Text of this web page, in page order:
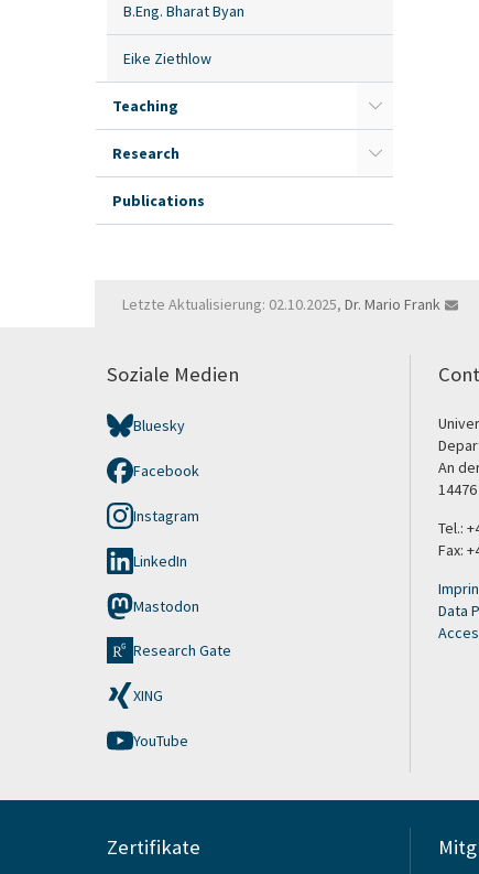
B.Eng. Bharat Byan
Eike Ziethlow
Teaching
Research
Publications
Letzte Aktualisierung: 02.10.2025,Dr. Mario Frank
Soziale Medien
Bluesky
Facebook
Instagram
LinkedIn
Mastodon
Research Gate
XING
YouTube
An
Tel.:
Fax:
Data
Zertifikate